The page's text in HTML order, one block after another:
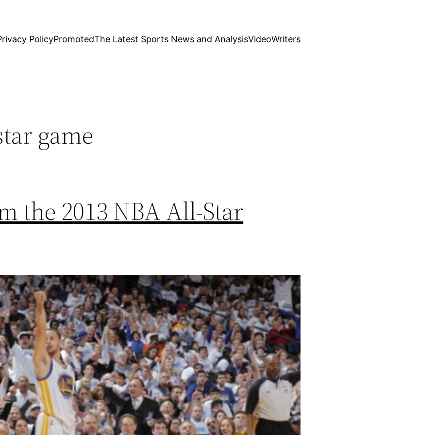
PolicyPromotedThe Latest Sports News and AnalysisVideoWriters
game
the 2013 NBA All-Star